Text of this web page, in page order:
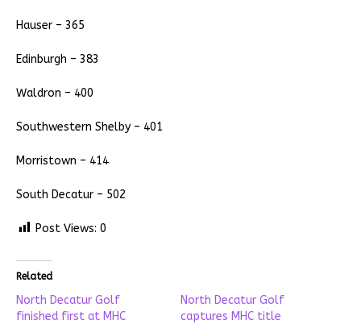
Hauser – 365
Edinburgh – 383
Waldron – 400
Southwestern Shelby – 401
Morristown – 414
South Decatur – 502
Post Views: 0
Related
North Decatur Golf
finished first at MHC
North Decatur Golf
captures MHC title